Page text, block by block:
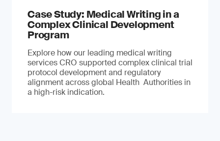
Case Study: Medical Writing in a
Complex Clinical Development
Program
Explore how our leading medical writing
services CRO supported complex clinical trial
protocol development and regulatory
alignment across global Health Authorities in
a high-risk indication.